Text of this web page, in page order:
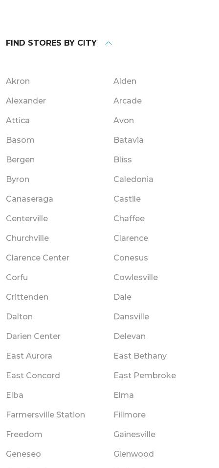
FIND STORES BY CITY
Akron Alden
Alexander Arcade
Attica Avon
Basom Batavia
Bergen Bliss
Byron Caledonia
Canaseraga Castile
Centerville Chaffee
Churchville Clarence
Clarence Center Conesus
Corfu Cowlesville
Crittenden Dale
Dalton Dansville
Darien Center Delevan
East Aurora East Bethany
East Concord East Pembroke
Elba Elma
Farmersville Station Fillmore
Freedom Gainesville
Geneseo Glenwood